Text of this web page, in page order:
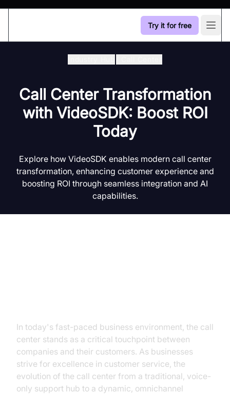
Try it for free
Call Center Transformation
with VideoSDK: Boost ROI
Today
Explore how VideoSDK enables modern call center
transformation, enhancing customer experience and
boosting ROI through seamless integration and AI
capabilities.
In today's fast-paced business environment, the call
center stands as a critical touchpoint between
companies and their customers. As businesses
strive for excellence in customer service, the
evolution of the call center from a traditional, voice-
only support hub to a dynamic, omnichannel